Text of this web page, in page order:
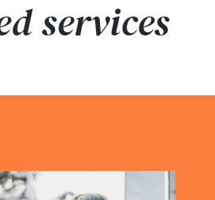
services